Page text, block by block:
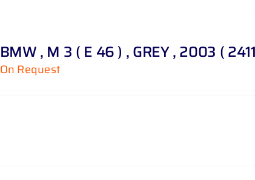
BMW , M 3 ( E 46 ) , GREY , 2003 (
On Request